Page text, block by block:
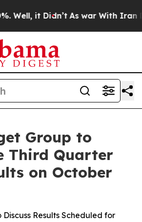
it Didn’t As war With Iran
Group to
Third Quarter
on October
Results Scheduled for